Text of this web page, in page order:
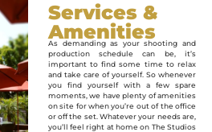
Services &
Amenities
As demanding as your shooting and
production schedule can be, it’s
important to find some time to relax
and take care of yourself. So whenever
you find yourself with a few spare
moments, we have plenty of amenities
on site for when you’re out of the office
or off the set. Whatever your needs are,
you’ll feel right at home on The Studios